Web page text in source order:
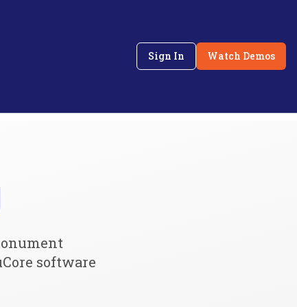
Sign In Watch Demos
software